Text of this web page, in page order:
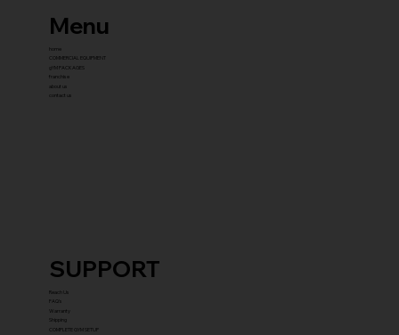
SUPPORT
Reach Us
FAQ's
Warranty
Shipping
COMPLETE GYM SETUP
Menu
home
COMMERCIAL EQUIPMENT
gYM PACKAGES
franchise
about us
contact us